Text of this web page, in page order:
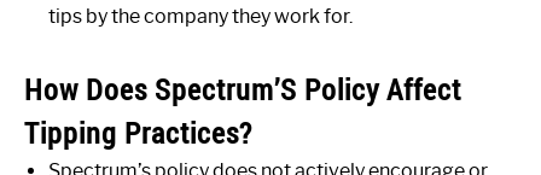
tips by the company they work for.
How Does Spectrum’S Policy Affect
Tipping Practices?